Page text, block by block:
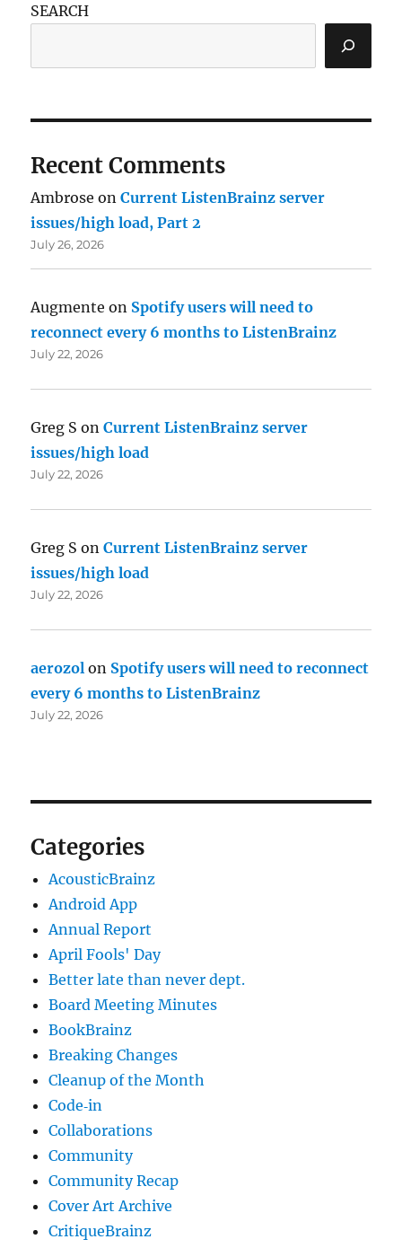
SEARCH
Recent Comments
Ambrose onCurrent ListenBrainz server
issues/high load, Part 2
July 26, 2026
Augmente on Spotify users will need to
reconnect every 6 months to ListenBrainz
July 22, 2026
Greg S onCurrent ListenBrainz server
issues/high load
July 22, 2026
Greg S onCurrent ListenBrainz server
issues/high load
July 22, 2026
aerozol on Spotify users will need to reconnect
every 6 months to ListenBrainz
July 22, 2026
Categories
AcousticBrainz
Android App
Annual Report
April Fools' Day
Better late than never dept.
Board Meeting Minutes
BookBrainz
Breaking Changes
Cleanup of the Month
Code‐in
Collaborations
Community
Community Recap
Cover Art Archive
CritiqueBrainz